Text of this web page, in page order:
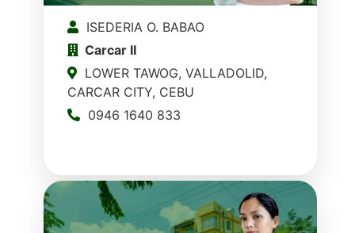
ISEDERIA O. BABAO
Carcar II
LOWER TAWOG, VALLADOLID,
CARCAR CITY, CEBU
0946 1640 833